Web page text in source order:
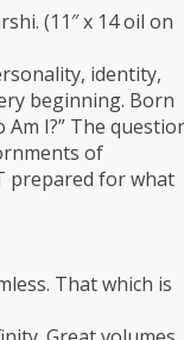
(11″ x 14 oil on
identity,
beginning. Born
I?” The
of
prepared for what
That which is